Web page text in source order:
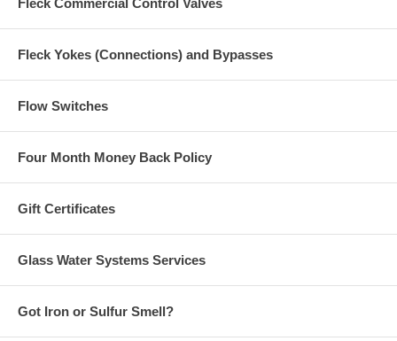
Fleck Commercial Control Valves
Fleck Yokes (Connections) and Bypasses
Flow Switches
Four Month Money Back Policy
Gift Certificates
Glass Water Systems Services
Got Iron or Sulfur Smell?